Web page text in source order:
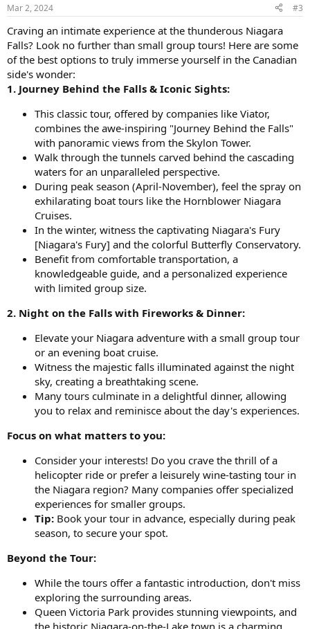
s
Mar 2, 2024 #3
Craving an intimate experience at the thunderous Niagara
Falls? Look no further than small group tours! Here are some
of the best options to truly immerse yourself in the Canadian
side's wonder:
1. Journey Behind the Falls & Iconic Sights:
This classic tour, offered by companies like Viator,
combines the awe-inspiring "Journey Behind the Falls"
with panoramic views from the Skylon Tower.
Walk through the tunnels carved behind the cascading
waters for an unparalleled perspective.
During peak season (April-November), feel the spray on
exhilarating boat tours like the Hornblower Niagara
Cruises.
In the winter, witness the captivating Niagara's Fury
[Niagara's Fury] and the colorful Butterfly Conservatory.
Benefit from comfortable transportation, a
knowledgeable guide, and a personalized experience
with limited group size.
2. Night on the Falls with Fireworks & Dinner:
Elevate your Niagara adventure with a small group tour
or an evening boat cruise.
Witness the majestic falls illuminated against the night
sky, creating a breathtaking scene.
Many tours culminate in a delightful dinner, allowing
you to relax and reminisce about the day's experiences.
Focus on what matters to you:
Consider your interests! Do you crave the thrill of a
helicopter ride or prefer a leisurely wine-tasting tour in
the Niagara region? Many companies offer specialized
experiences for smaller groups.
Tip: Book your tour in advance, especially during peak
season, to secure your spot.
Beyond the Tour:
While the tours offer a fantastic introduction, don't miss
exploring the surrounding areas.
Queen Victoria Park provides stunning viewpoints, and
the historic Niagara-on-the-Lake town is a charming